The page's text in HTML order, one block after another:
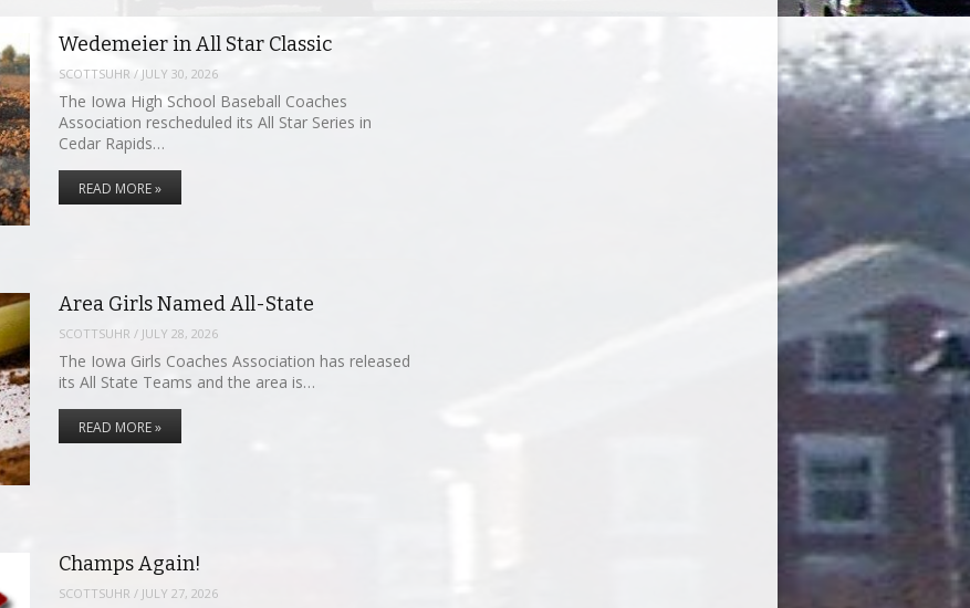
Wedemeier in All Star Classic
SCOTTSUHR / JULY 30, 2026
The Iowa High School Baseball Coaches
Association rescheduled its All Star Series in
Cedar Rapids…
READ MORE »
Area Girls Named All-State
SCOTTSUHR / JULY 28, 2026
The Iowa Girls Coaches Association has released
its All State Teams and the area is…
READ MORE »
Champs Again!
SCOTTSUHR / JULY 27, 2026